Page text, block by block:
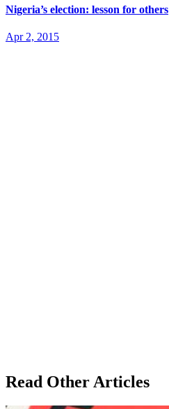
Nigeria’s election: lesson for others
Apr 2, 2015
Read Other Articles